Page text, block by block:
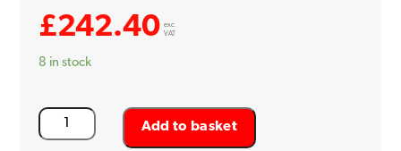
£242.40 exc.
VAT
8 in stock
Schneider
Acti
Add to basket